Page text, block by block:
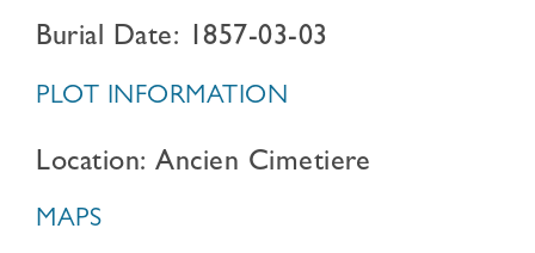
Burial Date: 1857-03-03
PLOT INFORMATION
Location: Ancien Cimetiere
MAPS